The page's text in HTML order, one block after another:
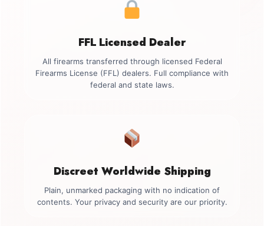
FFL Licensed Dealer
All firearms transferred through licensed Federal
Firearms License (FFL) dealers. Full compliance with
federal and state laws.
Discreet Worldwide Shipping
Plain, unmarked packaging with no indication of
contents. Your privacy and security are our priority.